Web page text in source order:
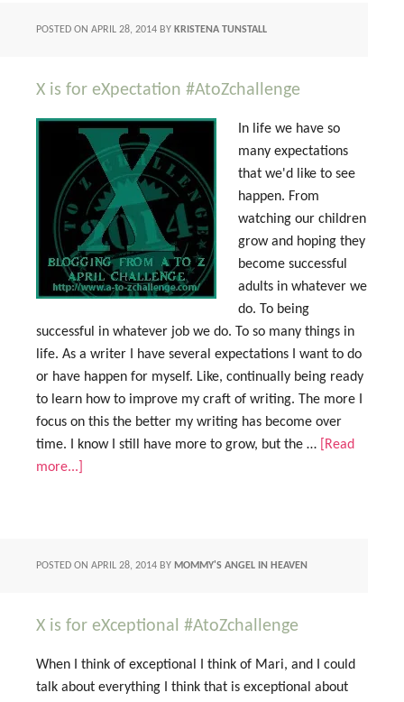
POSTED ON APRIL 28, 2014 BY KRISTENA TUNSTALL
X is for eXpectation #AtoZchallenge
In life we have so
many expectations
that we'd like to see
happen. From
watching our children
grow and hoping they
become successful
adults in whatever we
do. To being
successful in whatever job we do. To so many things in
life. As a writer I have several expectations I want to do
or have happen for myself. Like, continually being ready
to learn how to improve my craft of writing. The more I
focus on this the better my writing has become over
time. I know I still have more to grow, but the …
[Read
more...]
POSTED ON APRIL 28, 2014 BY MOMMY'S ANGEL IN HEAVEN
X is for eXceptional #AtoZchallenge
When I think of exceptional I think of Mari, and I could
talk about everything I think that is exceptional about